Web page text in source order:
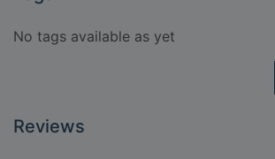
No tags available as yet
Reviews